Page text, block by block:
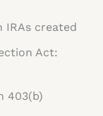
created
Act:
403(b)